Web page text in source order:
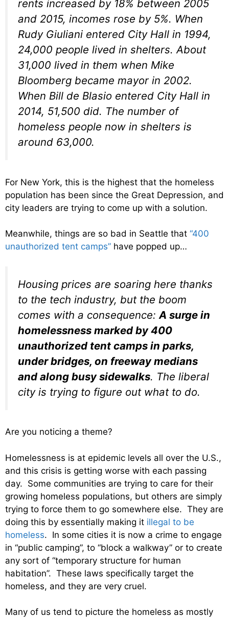
rents increased by 18% between 2005
and 2015, incomes rose by 5%. When
Rudy Giuliani entered City Hall in 1994,
24,000 people lived in shelters. About
31,000 lived in them when Mike
Bloomberg became mayor in 2002.
When Bill de Blasio entered City Hall in
2014, 51,500 did. The number of
homeless people now in shelters is
around 63,000.
For New York, this is the highest that the homeless
population has been since the Great Depression, and
city leaders are trying to come up with a solution.
Meanwhile, things are so bad in Seattle that “400
unauthorized tent camps” have popped up…
Housing prices are soaring here thanks
to the tech industry, but the boom
comes with a consequence: A surge in
homelessness marked by 400
unauthorized tent camps in parks,
under bridges, on freeway medians
and along busy sidewalks. The liberal
city is trying to figure out what to do.
Are you noticing a theme?
Homelessness is at epidemic levels all over the U.S.,
and this crisis is getting worse with each passing
day. Some communities are trying to care for their
growing homeless populations, but others are simply
trying to force them to go somewhere else. They are
doing this by essentially making it illegal to be
homeless. In some cities it is now a crime to engage
in “public camping”, to “block a walkway” or to create
any sort of “temporary structure for human
habitation”. These laws specifically target the
homeless, and they are very cruel.
Many of us tend to picture the homeless as mostly